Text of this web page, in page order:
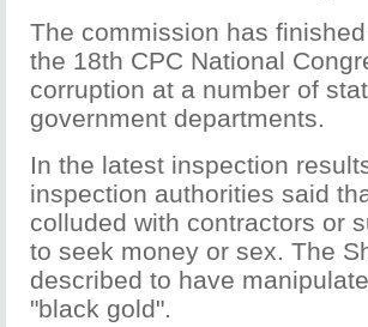
The commission has
the 18th CPC National
corruption at a number of
government departments.
In the latest inspection
inspection authorities said
colluded with contractors or
to seek money or sex. The
described to have
"black gold".